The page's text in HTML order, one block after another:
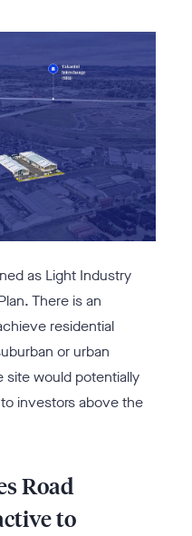
as Light Industry
There is an
residential
or urban
site would potentially
investors above the
Road
to